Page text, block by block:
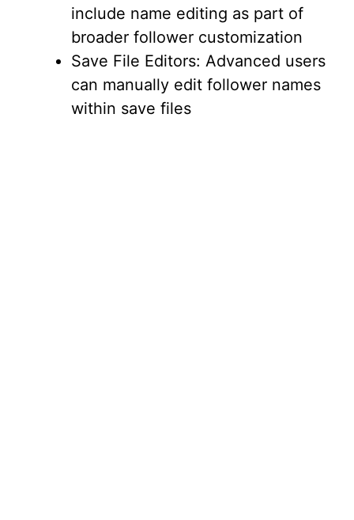
include name editing as part of
broader follower customization
Save File Editors: Advanced users
can manually edit follower names
within save files